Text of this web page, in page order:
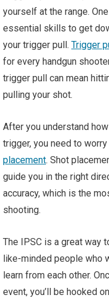
yourself at the range.
essential skills to get
your trigger pull. Trigger
for every handgun
trigger pull can mean
pulling your shot.
After you understand
trigger, you need to
placement. Shot
guide you in the right
accuracy, which is the
shooting.
The IPSC is a great way
like-minded people who
learn from each other.
event, you’ll be hooked